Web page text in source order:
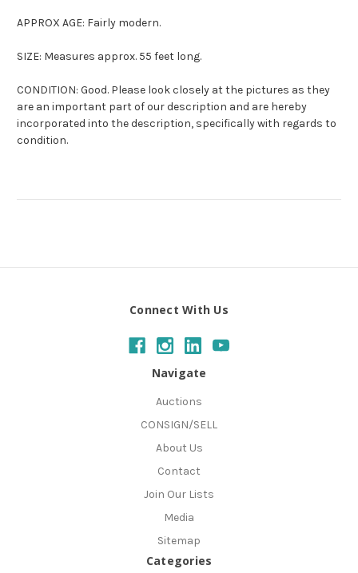
APPROX AGE: Fairly modern.
SIZE: Measures approx. 55 feet long.
CONDITION: Good. Please look closely at the pictures as they
are an important part of our description and are hereby
incorporated into the description, specifically with regards to
condition.
Connect With Us
Navigate
Auctions
CONSIGN/SELL
About Us
Contact
Join Our Lists
Media
Sitemap
Categories